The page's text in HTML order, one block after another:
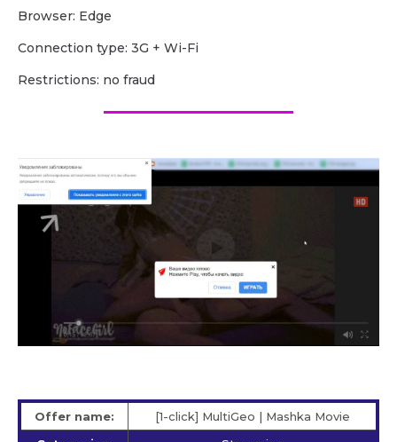
Browser: Edge
Сonnection type: 3G + Wi-Fi
Restrictions: no fraud
Offer name:
[1-click] MultiGeo | Mashka Movie